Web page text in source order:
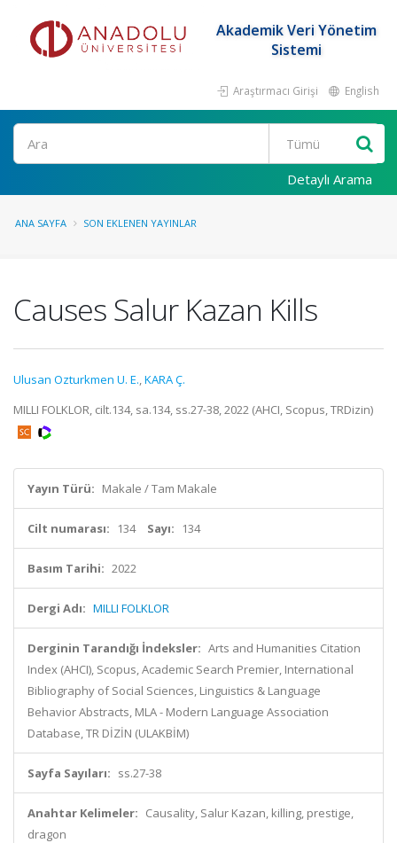
Akademik Veri Yönetim
Sistemi
Araştırmacı Girişi English
Ara
Detaylı Arama
ANA SAYFA SON EKLENEN YAYINLAR
Causes Salur Kazan Kills
Ulusan Ozturkmen U. E.,KARA Ç.
MILLI FOLKLOR, cilt.134, sa.134, ss.27-38, 2022 (AHCI, Scopus, TRDizin)
Yayın Türü: Makale / Tam Makale
Cilt numarası: 134 Sayı: 134
Basım Tarihi: 2022
Dergi Adı: MILLI FOLKLOR
Derginin Tarandığı İndeksler: Arts and Humanities Citation
Index (AHCI), Scopus, Academic Search Premier, International
Bibliography of Social Sciences, Linguistics & Language
Behavior Abstracts, MLA - Modern Language Association
Database, TR DİZİN (ULAKBİM)
Sayfa Sayıları: ss.27-38
Anahtar Kelimeler: Causality, Salur Kazan, killing, prestige,
dragon